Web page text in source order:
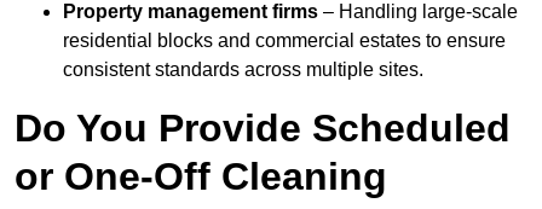
Property management firms – Handling large-scale
residential blocks and commercial estates to ensure
consistent standards across multiple sites.
Do You Provide Scheduled
or One-Off Cleaning